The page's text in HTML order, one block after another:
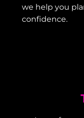
we help you
confidence.